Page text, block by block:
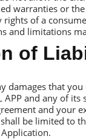
warranties or
of a
and limitations
of
damages that
АРР and any of its
and your
be limited to